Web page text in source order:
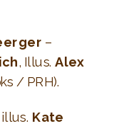
–
, Illus.Alex
/ PRH).
illus. Kate